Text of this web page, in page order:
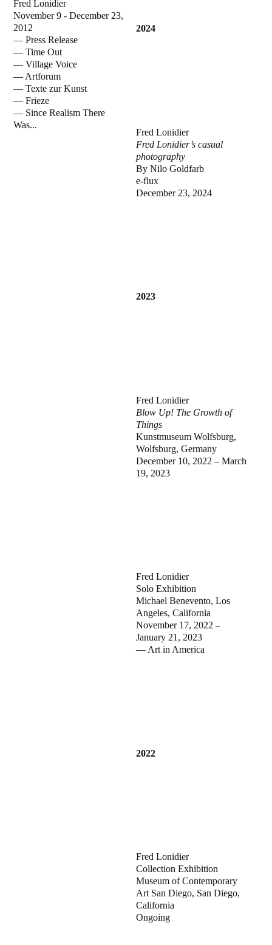
Fred Lonidier
November 9 - December 23,
2012
—Press Release
—Time Out
—Village Voice
— Artforum
—Texte zur Kunst
—Frieze
— Since Realism There
Was...
2024
Fred Lonidier
Fred Lonidier’s casual
photography
By Nilo Goldfarb
e-flux
December 23, 2024
2023
Fred Lonidier
Blow Up! The Growth of
Things
Kunstmuseum Wolfsburg,
Wolfsburg, Germany
December 10, 2022 – March
19, 2023
Fred Lonidier
Solo Exhibition
Michael Benevento, Los
Angeles, California
November 17, 2022 –
January 21, 2023
— Art in America
2022
Fred Lonidier
Collection Exhibition
Museum of Contemporary
Art San Diego, San Diego,
California
Ongoing